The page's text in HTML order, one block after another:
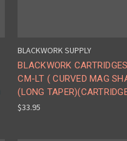
BLACKWORK SUPPLY
BLACKWORK
CM-LT ( CURVED MAG
(LONG
$33.95